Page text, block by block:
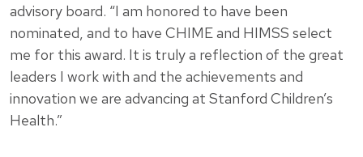
advisory board. “I am honored to have been
nominated, and to have CHIME and HIMSS select
me for this award. It is truly a reflection of the great
leaders I work with and the achievements and
innovation we are advancing at Stanford Children’s
Health.”